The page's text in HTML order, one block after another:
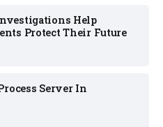
Help
Protect Their Future
Server In